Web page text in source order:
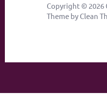
Copyright © 2026
Theme by Clean